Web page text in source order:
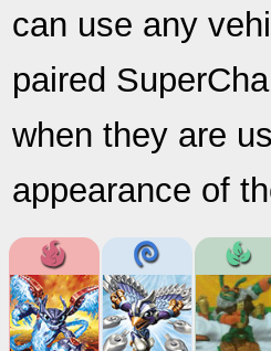
can use any
paired
when they are
appearance of